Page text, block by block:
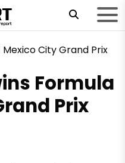
Formula
Prix